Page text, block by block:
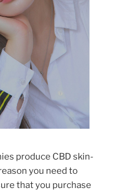
produce CBD skin-
you need to
that you purchase